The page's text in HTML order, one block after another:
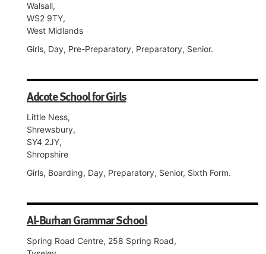
Walsall,
WS2 9TY,
West Midlands
Girls, Day, Pre-Preparatory, Preparatory, Senior.
Adcote School for Girls
Little Ness,
Shrewsbury,
SY4 2JY,
Shropshire
Girls, Boarding, Day, Preparatory, Senior, Sixth Form.
Al-Burhan Grammar School
Spring Road Centre, 258 Spring Road,